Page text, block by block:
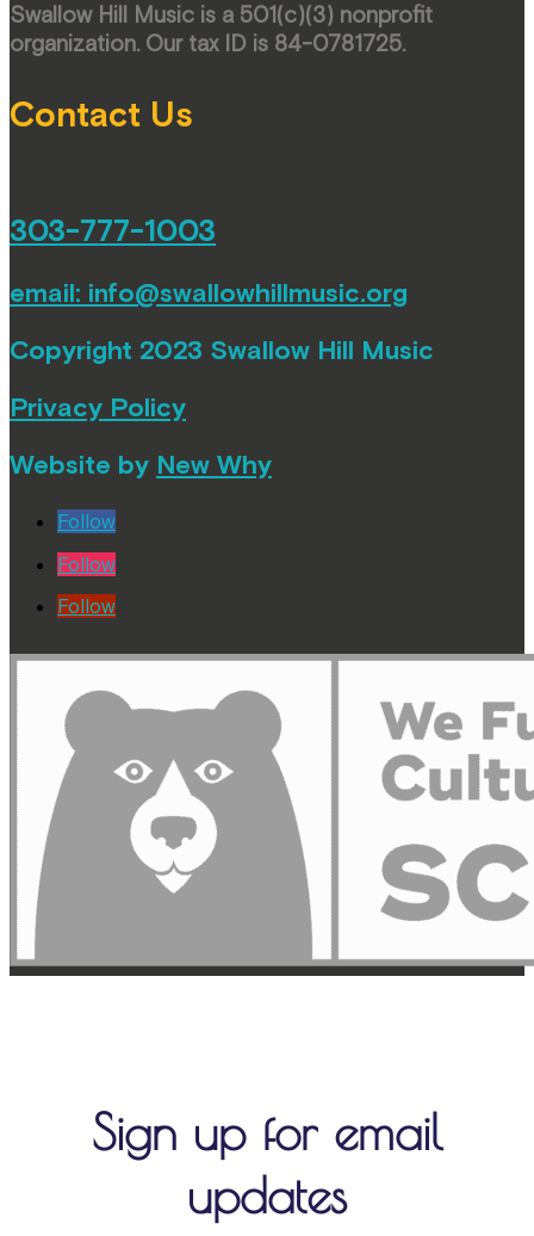
Swallow Hill Music is a 501(c)(3) nonprofit
organization. Our tax ID is 84-0781725.
Contact Us
303-777-1003
email: info@swallowhillmusic.org
Copyright 2023 Swallow Hill Music
Privacy Policy
Website by New Why
Follow
Follow
Follow
Sign up for email
updates